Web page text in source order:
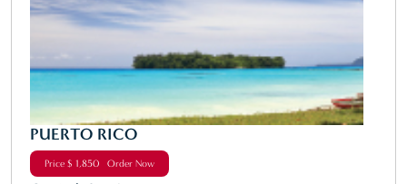
PUERTO RICO
Price $ 1,850 Order Now